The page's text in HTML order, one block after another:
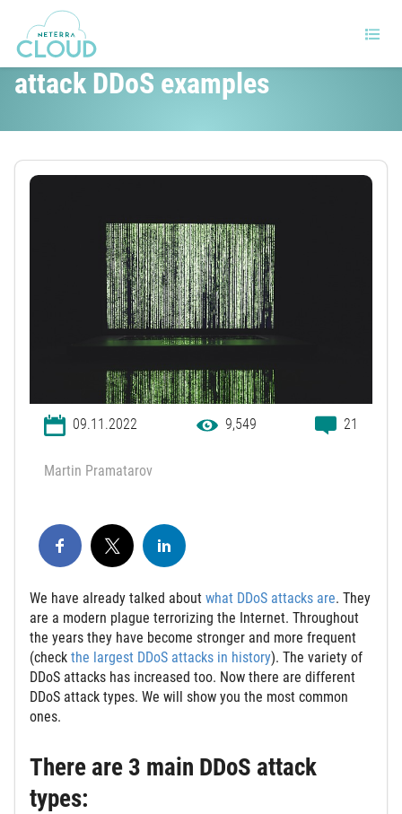
DDoS attack types and Popular
attack DDoS examples
09.11.2022 9,549 21
Martin Pramatarov
We have already talked about what DDoS attacks are. They
are a modern plague terrorizing the Internet. Throughout
the years they have become stronger and more frequent
(check the largest DDoS attacks in history). The variety of
DDoS attacks has increased too. Now there are different
DDoS attack types. We will show you the most common
ones.
There are 3 main DDoS attack
types: